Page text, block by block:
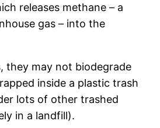
releases methane – a
gas – into the
they may not biodegrade
inside a plastic trash
lots of other trashed
in a landfill).